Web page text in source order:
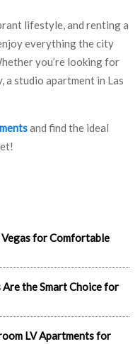
lifestyle, and renting a
everything the city
you’re looking for
studio apartment in Las
and find the ideal
Vegas for Comfortable
the Smart Choice for
LV Apartments for